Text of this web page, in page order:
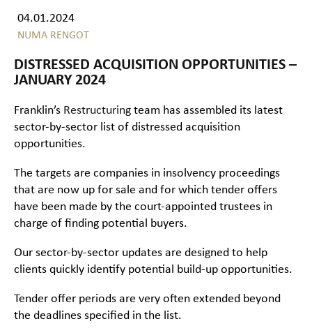
04.01.2024
NUMA RENGOT
DISTRESSED ACQUISITION OPPORTUNITIES –
JANUARY 2024
Franklin’s Restructuring team has assembled its latest
sector-by-sector list of distressed acquisition
opportunities.
The targets are companies in insolvency proceedings
that are now up for sale and for which tender offers
have been made by the court-appointed trustees in
charge of finding potential buyers.
Our sector-by-sector updates are designed to help
clients quickly identify potential build-up opportunities.
Tender offer periods are very often extended beyond
the deadlines specified in the list.